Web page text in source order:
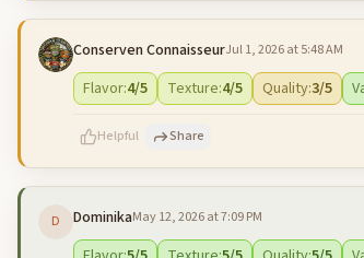
characters left
Conserven ConnaisseurJul 1, 2026 at 5:48 AM
Flavor:4/5 Texture:4/5 Quality:3/5
Helpful Share
characters left
D DominikaMay 12, 2026 at 7:09 PM